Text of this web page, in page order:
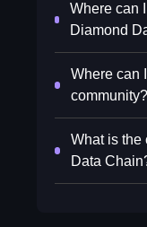
Where can
Diamond
Where can
community?
What is the
Data